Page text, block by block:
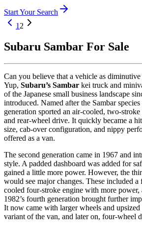
Start Your Search
1 2
Subaru Sambar For Sale
Can you believe that a vehicle as diminutive
Yup, Subaru’s Sambar kei truck and
of the Japanese small business landscape
introduced. Named after the Sambar
generation sported an air-cooled, two-
and rear-wheel drive. It quickly became a
size, cab-over configuration, and nippy
offered as a van.
The second generation came in 1967 and
style. A padded dashboard was added for
gained a little more power. However, the
would see major changes. These included
cooled four-stroke engine with more power,
1982’s fourth generation brought further
It now came with larger wheels and
variant of the van, and later on, four-wheel